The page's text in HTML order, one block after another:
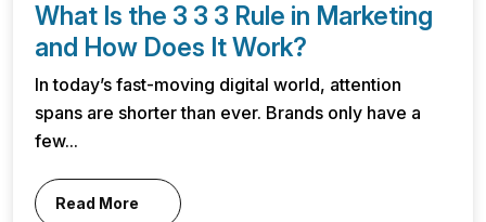
What Is the 3 3 3 Rule in Marketing
and How Does It Work?
In today’s fast-moving digital world, attention
spans are shorter than ever. Brands only have a
few...
Read More